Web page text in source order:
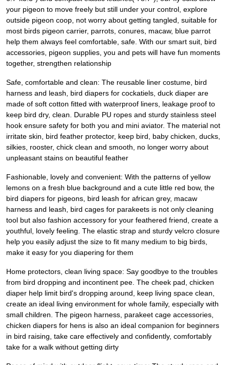
your pigeon to move freely but still under your control, explore
outside pigeon coop, not worry about getting tangled, suitable for
most birds pigeon carrier, parrots, conures, macaw, blue parrot
help them always feel comfortable, safe. With our smart suit, bird
accessories, pigeon supplies, you and pets will have fun moments
together, strengthen relationship
Safe, comfortable and clean: The reusable liner costume, bird
harness and leash, bird diapers for cockatiels, duck diaper are
made of soft cotton fitted with waterproof liners, leakage proof to
keep bird dry, clean. Durable PU ropes and sturdy stainless steel
hook ensure safety for both you and mini aviator. The material not
irritate skin, bird feather protector, keep bird, baby chicken, ducks,
silkies, rooster, chick clean and smooth, no longer worry about
unpleasant stains on beautiful feather
Fashionable, lovely and convenient: With the patterns of yellow
lemons on a fresh blue background and a cute little red bow, the
bird diapers for pigeons, bird leash for african grey, macaw
harness and leash, bird cages for parakeets is not only cleaning
tool but also fashion accessory for your feathered friend, create a
youthful, lovely feeling. The elastic strap and sturdy velcro closure
help you easily adjust the size to fit many medium to big birds,
make it easy for you diapering for them
Home protectors, clean living space: Say goodbye to the troubles
from bird dropping and incontinent pee. The cheek pad, chicken
diaper help limit bird's dropping around, keep living space clean,
create an ideal living environment for whole family, especially with
small children. The pigeon harness, parakeet cage accessories,
chicken diapers for hens is also an ideal companion for beginners
in bird raising, take care effectively and confidently, comfortably
take for a walk without getting dirty